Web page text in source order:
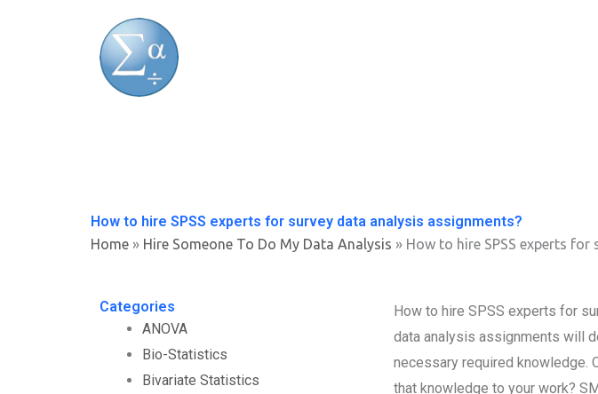
How to hire SPSS experts for survey data analysis assignments?
Home » Hire Someone To Do My Data Analysis » How to hire SPSS experts
Categories
ANOVA
Bio-Statistics
Bivariate Statistics
How to hire SPSS experts for
data analysis assignments will
necessary required knowledge.
that knowledge to your work?